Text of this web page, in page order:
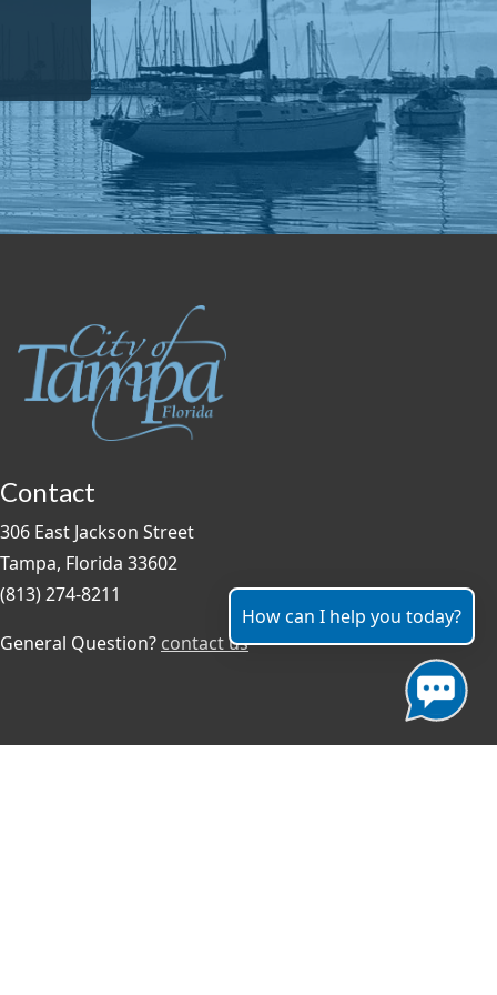
Contact
306 East Jackson Street
Tampa, Florida 33602
(813) 274-8211
General Question? contact us
How can I help you today?